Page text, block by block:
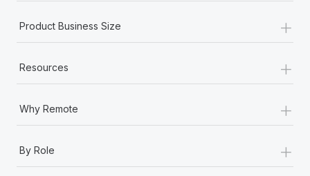
Product Business Size +
Resources +
Why Remote +
By Role +